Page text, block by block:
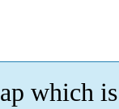
which is